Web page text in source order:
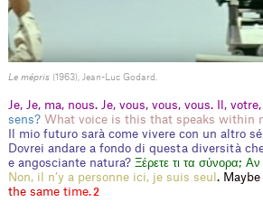
Le mépris (1963), Jean-Luc Godard.
Je, Je, ma, nous. Je, vous, vous, vous. Il,
sens? What voice is this that speaks within
Il mio futuro sarà come vivere con un altro
Dovrei andare a fondo di questa diversità
e angosciante natura? Ξέρετε τι τα σύνορα;
Non, il n’y a personne ici, je suis seul . Maybe
the same time.2